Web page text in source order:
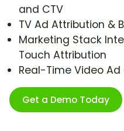
and CTV
TV Ad Attribution &
Marketing Stack
Touch Attribution
Real-Time Video
Get a Demo Today